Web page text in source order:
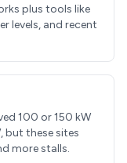
plus tools like
levels, and recent
100 or 150 kW
but these sites
more stalls.